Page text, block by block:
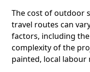
The cost of outdoor
travel routes can
factors, including
complexity of the
painted, local labour